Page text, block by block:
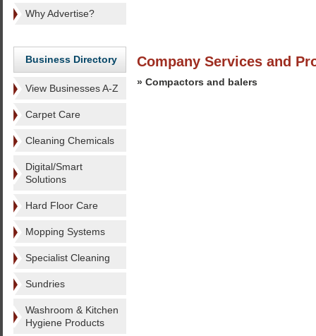
Why Advertise?
Business Directory
View Businesses A-Z
Carpet Care
Cleaning Chemicals
Digital/Smart
Solutions
Hard Floor Care
Mopping Systems
Specialist Cleaning
Sundries
Washroom & Kitchen
Hygiene Products
Company Services and
» Compactors and balers